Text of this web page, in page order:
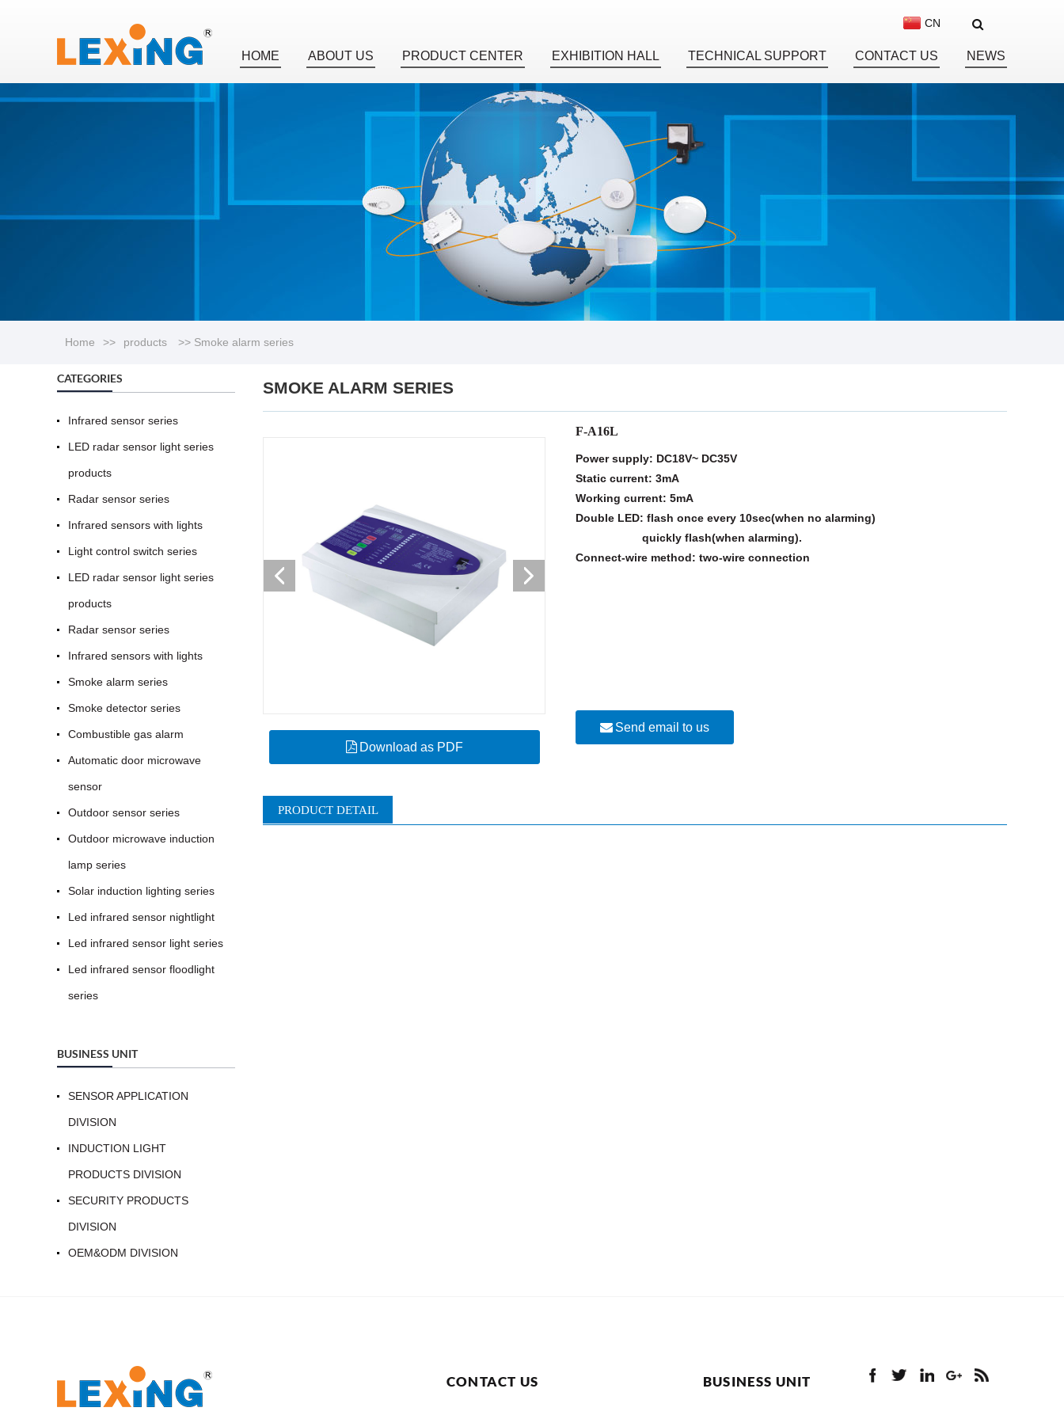
CN
HOME ABOUT US PRODUCT CENTER EXHIBITION HALL TECHNICAL SUPPORT CONTACT US NEWS
Home >> products >> Smoke alarm series
CATEGORIES
Infrared sensor series
LED radar sensor light series
products
Radar sensor series
Infrared sensors with lights
Light control switch series
LED radar sensor light series
products
Radar sensor series
Infrared sensors with lights
Smoke alarm series
Smoke detector series
Combustible gas alarm
Automatic door microwave
sensor
Outdoor sensor series
Outdoor microwave induction
lamp series
Solar induction lighting series
Led infrared sensor nightlight
Led infrared sensor light series
Led infrared sensor floodlight
series
BUSINESS UNIT
SENSOR APPLICATION
DIVISION
INDUCTION LIGHT
PRODUCTS DIVISION
SECURITY PRODUCTS
DIVISION
OEM&ODM DIVISION
SMOKE ALARM SERIES
Download as PDF
F-A16L
Power supply: DC18V~ DC35V
Static current: 3mA
Working current: 5mA
Double LED: flash once every 10sec(when no alarming)
quickly flash(when alarming).
Connect-wire method: two-wire connection
Send email to us
PRODUCT DETAIL
CONTACT US BUSINESS UNIT